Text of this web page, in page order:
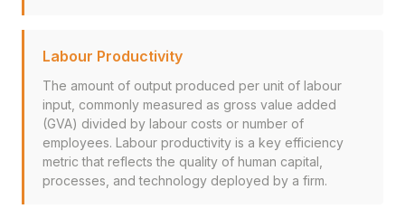
Labour Productivity
The amount of output produced per unit of labour
input, commonly measured as gross value added
(GVA) divided by labour costs or number of
employees. Labour productivity is a key efficiency
metric that reflects the quality of human capital,
processes, and technology deployed by a firm.